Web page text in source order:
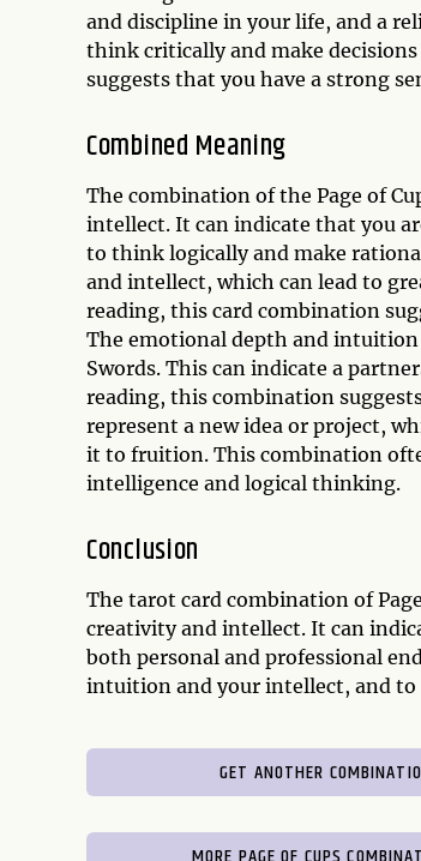
and discipline in your life, and a
think critically and make
suggests that you have a strong
Combined Meaning
The combination of the Page of
intellect. It can indicate that you
to think logically and make
and intellect, which can lead to
reading, this card combination
The emotional depth and intuition
Swords. This can indicate a
reading, this combination
represent a new idea or project,
it to fruition. This combination
intelligence and logical thinking.
Conclusion
The tarot card combination of
creativity and intellect. It can
both personal and professional
intuition and your intellect, and
GET ANOTHER